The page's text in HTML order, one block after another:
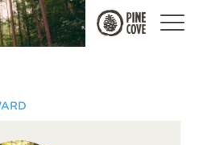
Pine
Cove